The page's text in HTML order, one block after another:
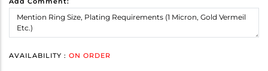
AVAILABILITY : ON ORDER